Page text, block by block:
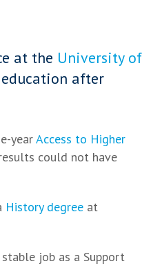
at the University of
after
yearAccess to Higher
could not have
History degree at
job as a Support